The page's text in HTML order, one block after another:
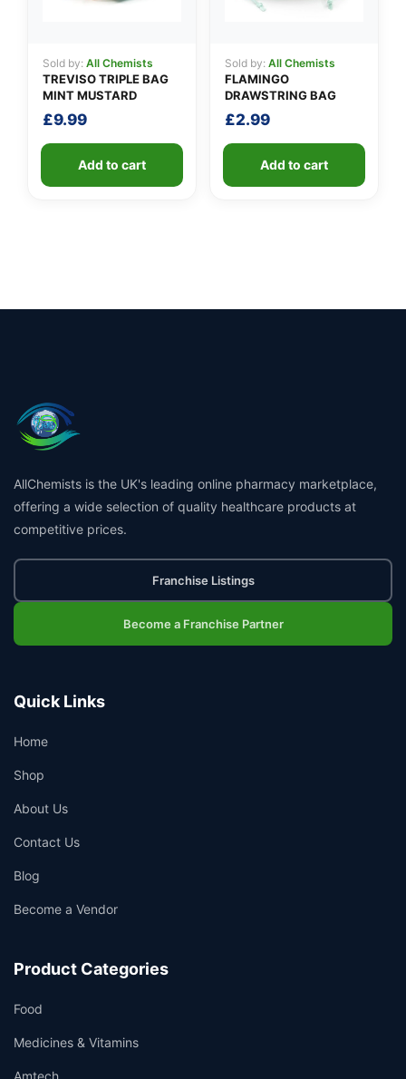
Sold by: All Chemists
TREVISO TRIPLE BAG
MINT MUSTARD
£9.99
Add to cart
Sold by: All Chemists
FLAMINGO
DRAWSTRING BAG
£2.99
Add to cart
AllChemists is the UK's leading online pharmacy marketplace,
offering a wide selection of quality healthcare products at
competitive prices.
Franchise Listings
Become a Franchise Partner
Quick Links
Home
Shop
About Us
Contact Us
Blog
Become a Vendor
Product Categories
Food
Medicines & Vitamins
Amtech